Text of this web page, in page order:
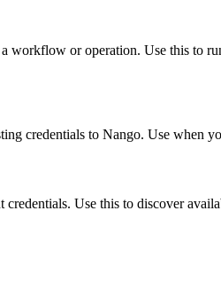
workflow or operation. Use this to
credentials to Nango. Use when
Use this to discover